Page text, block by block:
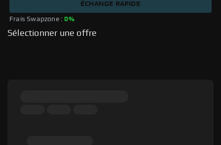
Frais Swapzone : 0%
ÉCHANGE RAPIDE
Sélectionner une offre